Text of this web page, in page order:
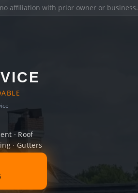
affiliation with prior owner or business.
· Roof
· Gutters